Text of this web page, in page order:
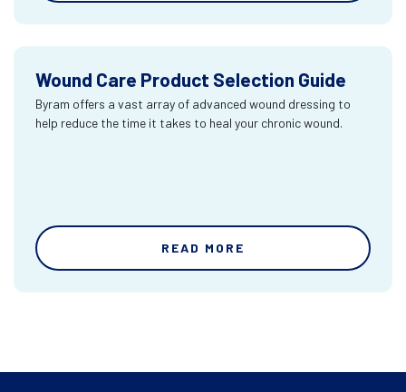
Wound Care Product Selection Guide
Byram offers a vast array of advanced wound dressing to
help reduce the time it takes to heal your chronic wound.
READ MORE